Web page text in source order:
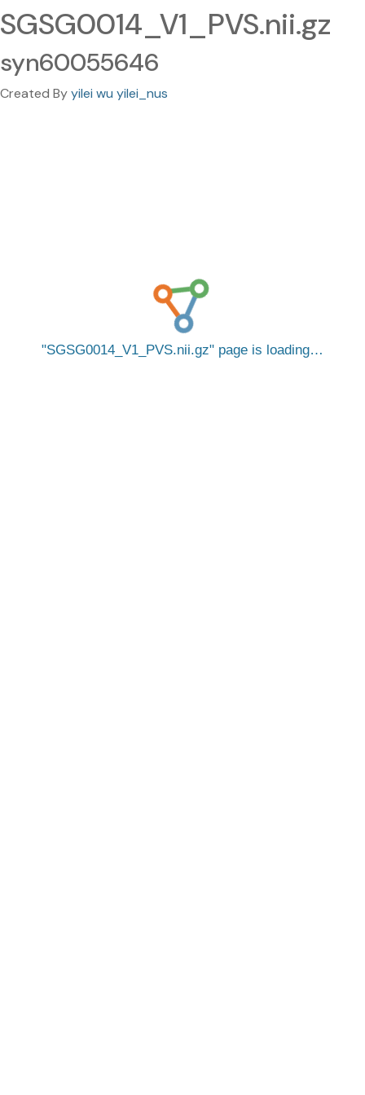
SGSG0014_V1_PVS.nii.gz
syn60055646
Created Byyilei wu yilei_nus
SGSG0014_V1_PVS.nii.gz page is loading…